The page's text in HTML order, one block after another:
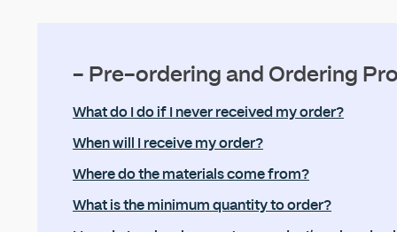
- Pre-ordering and Ordering
What do I do if I never received my order?
When will I receive my order?
Where do the materials come from?
What is the minimum quantity to order?